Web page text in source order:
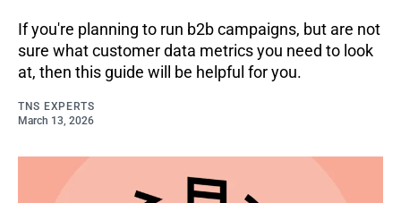
If you're planning to run b2b campaigns, but are not
sure what customer data metrics you need to look
at, then this guide will be helpful for you.
TNS EXPERTS
March 13, 2026